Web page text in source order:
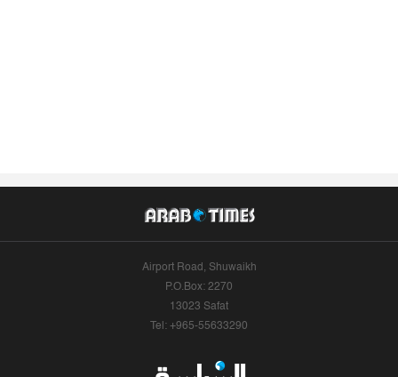
Airport Road, Shuwaikh
P.O.Box: 2270
13023 Safat
Tel: +965-55633290